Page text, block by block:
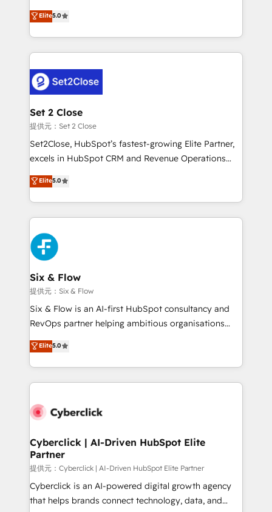
Hospital ABC, Hogares Unión, Yves Rocher,
MacStore, Café Britt, Bella Piel, confiaron en
respuestas para empezar. Te ayudamos a identificar
el primer caso de uso que más impacto te dará.
días.
operations across complex sales cycles, multi
system environments and global SaaS or
manufacturing teams. Trusted by leading enterprises
and fast growing scale ups including Sony, Rapyd,
Design Automation and Uptive. 📊 RevOps & data
architecture 🔗 CRM migrations & End to end
integrations 🤖 AI workflows & enrichment 📘 Team
enablement & company-wide adoption We create
HubSpot environments that teams use with
confidence and that leadership can rely on for
Elite5.0
Set 2 Close
提供元：Set 2 Close
Set2Close, HubSpot’s fastest-growing Elite Partner,
excels in HubSpot CRM and Revenue Operations
(RevOps) services to boost B2B sales and growth.
As a top HubSpot Elite Partner, we specialize in
custom HubSpot CRM solutions. Our experts design,
implement, and optimize systems to enhance user
experience, functionality, and adoption across sales,
marketing, and service teams. From setup to
refinement, we streamline workflows, improve lead
management, and speed up deal closures. With 500+
projects completed, our Agile approach ensures your
HubSpot CRM drives measurable results. Our
RevOps services align your sales, marketing, and
optimize the revenue lifecycle—lead generation to
retention—by refining processes and eliminating
maximize profitability and adapt to your goals.
Elite5.0
Six & Flow
提供元：Six & Flow
Six & Flow is an AI-first HubSpot consultancy and
RevOps partner helping ambitious organisations
grow with clarity, confidence, and intelligence.
Operating across the UK, Netherlands, Ireland, and
Canada, we’ve delivered thousands of successful
HubSpot projects for mid-market and enterprise
combine HubSpot, data, and AI to design connected
and technology for predictable, scalable revenue
growth. Our expertise spans RevOps, CRM and data
architecture, AI enablement, and strategic marketing,
delivered through our proprietary FLAIR framework
for responsible AI adoption. As a HubSpot Elite
Elite5.0
Cyberclick | AI-Driven HubSpot Elite
Partner
提供元：Cyberclick | AI-Driven HubSpot Elite Partner
Cyberclick is an AI-powered digital growth agency
that helps brands connect technology, data, and